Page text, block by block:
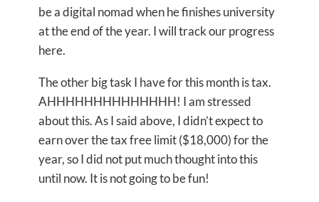
be a digital nomad when he finishes university
at the end of the year. I will track our progress
here.
The other big task I have for this month is tax.
AHHHHHHHHHHHHHH! I am stressed
about this. As I said above, I didn’t expect to
earn over the tax free limit ($18,000) for the
year, so I did not put much thought into this
until now. It is not going to be fun!